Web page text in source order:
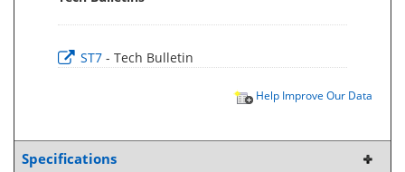
ST7 - Tech Bulletin
Help Improve Our Data
Specifications